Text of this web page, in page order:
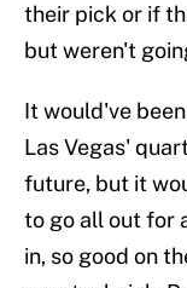
their pick or if
but weren't
It would've
Las Vegas'
future, but it
to go all out for
in, so good on